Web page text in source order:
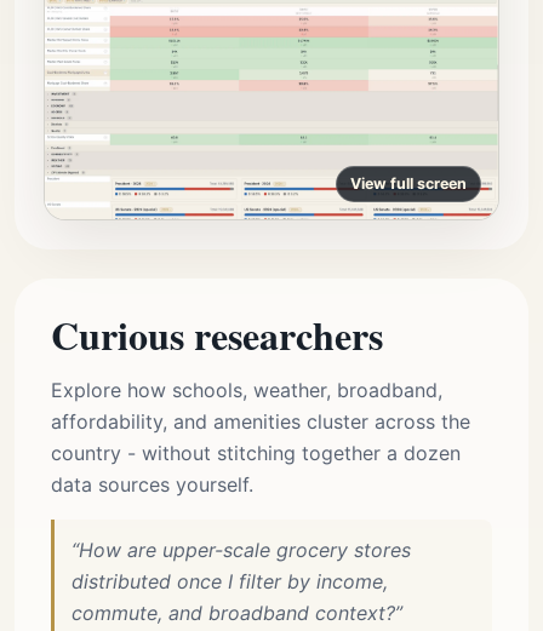
View full screen
Curious researchers
Explore how schools, weather, broadband,
affordability, and amenities cluster across the
country - without stitching together a dozen
data sources yourself.
“How are upper-scale grocery stores
distributed once I filter by income,
commute, and broadband context?”